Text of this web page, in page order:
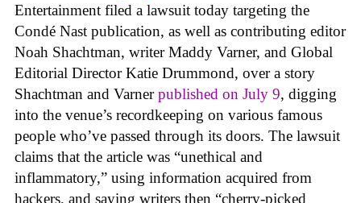
Entertainment filed a lawsuit today targeting the
Condé Nast publication, as well as contributing editor
Noah Shachtman, writer Maddy Varner, and Global
Editorial Director Katie Drummond, over a story
Shachtman and Varnerpublished on July 9, digging
into the venue’s recordkeeping on various famous
people who’ve passed through its doors. The lawsuit
claims that the article was “unethical and
inflammatory,” using information acquired from
hackers, and saying writers then “cherry-picked